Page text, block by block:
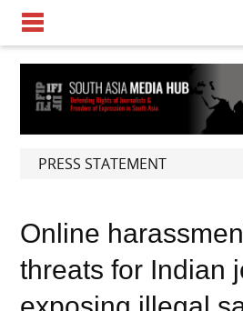
PRESS STATEMENT
Online
threats for Indian